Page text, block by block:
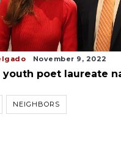
November 9, 2022
youth poet laureate
NEIGHBORS